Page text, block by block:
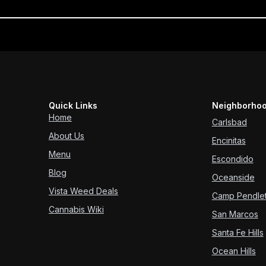
Quick Links
Home
About Us
Menu
Blog
Vista Weed Deals
Cannabis Wiki
Carlsbad
Encinitas
Escondido
Oceanside
Camp
San Marcos
Santa Fe Hills
Ocean Hills